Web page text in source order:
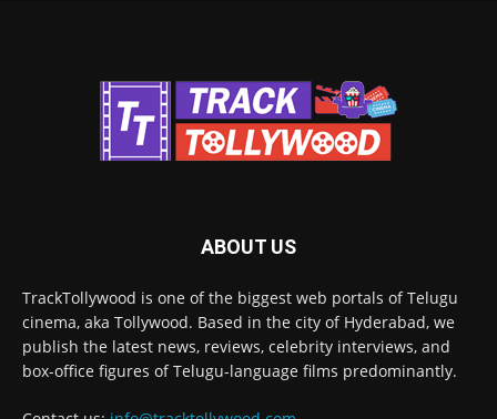
ABOUT US
TrackTollywood is one of the biggest web portals of Telugu
cinema, aka Tollywood. Based in the city of Hyderabad, we
publish the latest news, reviews, celebrity interviews, and
box-office figures of Telugu-language films predominantly.